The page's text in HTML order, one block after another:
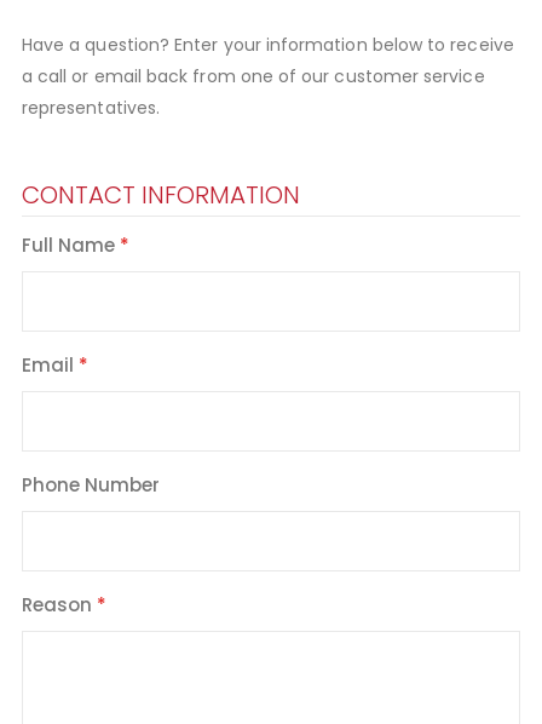
Have a question? Enter your information below to receive
a call or email back from one of our customer service
representatives.
CONTACT INFORMATION
Full Name
Email
Phone Number
Reason